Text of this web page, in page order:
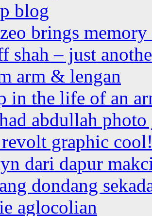
blog
brings
shah – just
arm & lengan
in the life of an
abdullah
graphic
dari dapur
dondang
aglocolian